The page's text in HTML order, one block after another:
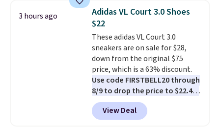
gives the shoe a touch of
elegance, while lightweight
cushioning inside keeps things
comfortable all day. Originally
$75, they are now just $30.Grab
free shipping when you apply
code FREESHIPBD (if you're a
new customer).
3 hours ago
Adidas VL Court 3.0 Shoes
$22
These adidas VL Court 3.0
sneakers are on sale for $28,
down from the original $75
price, which is a 63% discount.
Use code FIRSTBELL20 through
8/9 to drop the price to $22.40,
one of the best prices we've
seen all year for this Adidas
style.They come new with box
View Deal